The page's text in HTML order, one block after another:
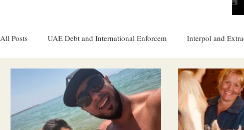
All Posts UAE Debt and International Enforcem Interpol and
Gulf attacks on foreign soil Qatar Israel Women's
Israel Racism Sharjah Cryptocurrency FCDO